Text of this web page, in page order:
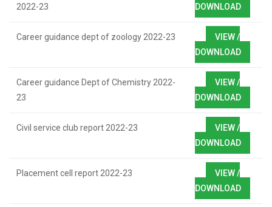
2022-23
DOWNLOAD
Career guidance dept of zoology 2022-23
VIEW /
DOWNLOAD
Career guidance Dept of Chemistry 2022-
23
VIEW /
DOWNLOAD
Civil service club report 2022-23
VIEW /
DOWNLOAD
Placement cell report 2022-23
VIEW /
DOWNLOAD